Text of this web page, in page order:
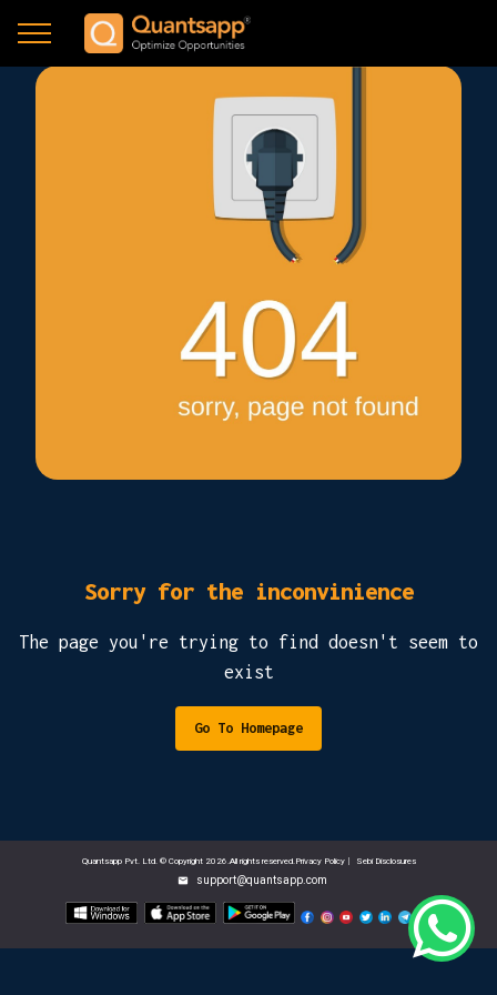
Sorry for the inconvinience
The page you're trying to find doesn't seem to
exist
Go To Homepage
Quantsapp Pvt. Ltd. © Copyright 2026.All rights reserved.Privacy Policy Sebi Disclosures
email support@quantsapp.com